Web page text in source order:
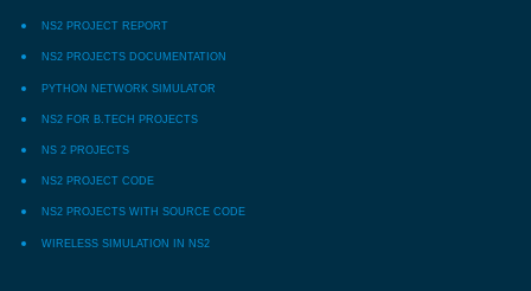
NS2 PROJECT REPORT
NS2 PROJECTS DOCUMENTATION
PYTHON NETWORK SIMULATOR
NS2 FOR B.TECH PROJECTS
NS 2 PROJECTS
NS2 PROJECT CODE
NS2 PROJECTS WITH SOURCE CODE
WIRELESS SIMULATION IN NS2